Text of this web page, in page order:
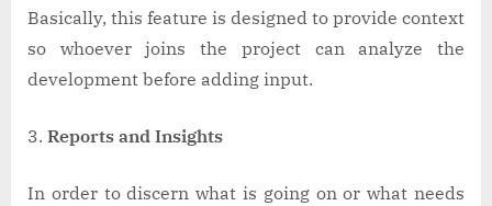
Basically, this feature is designed to provide context
so whoever joins the project can analyze the
development before adding input.
Reports and Insights
In order to discern what is going on or what needs